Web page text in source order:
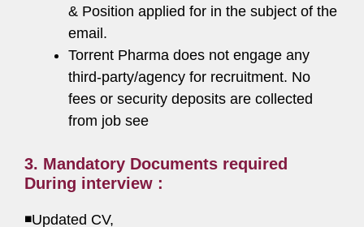
& Position applied for in the subject of the
email.
Torrent Pharma does not engage any
third-party/agency for recruitment. No
fees or security deposits are collected
from job see
3. Mandatory Documents required
During interview :
◾Updated CV,